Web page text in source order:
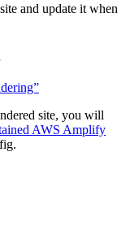
and update it when
site, you will
AWS Amplify